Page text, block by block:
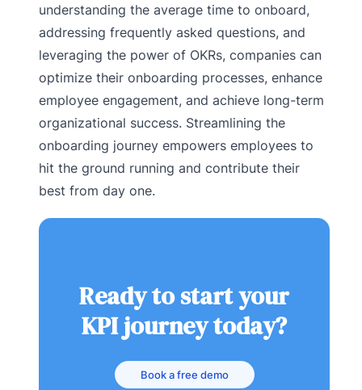
understanding the average time to onboard,
addressing frequently asked questions, and
leveraging the power of OKRs, companies can
optimize their onboarding processes, enhance
employee engagement, and achieve long-term
organizational success. Streamlining the
onboarding journey empowers employees to
hit the ground running and contribute their
best from day one.
Ready to start your
KPI journey today?
Book a free demo